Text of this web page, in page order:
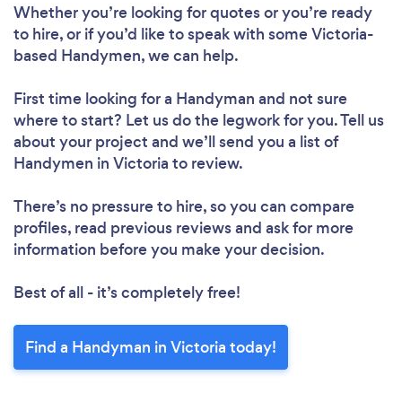
Whether you’re looking for quotes or you’re ready
to hire, or if you’d like to speak with some Victoria-
based Handymen, we can help.
First time looking for a Handyman and not sure
where to start? Let us do the legwork for you. Tell us
about your project and we’ll send you a list of
Handymen in Victoria to review.
There’s no pressure to hire, so you can compare
profiles, read previous reviews and ask for more
information before you make your decision.
Best of all - it’s completely free!
Find a Handyman in Victoria today!